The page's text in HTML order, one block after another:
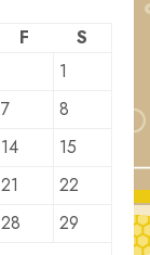
F
S
1
7
8
14
15
21
22
28
29